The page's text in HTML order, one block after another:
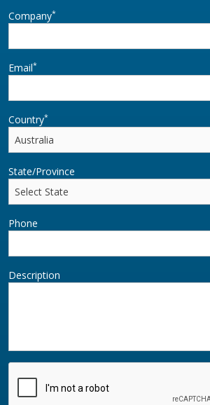
Company*
Email*
Country*
State/Province
Phone
Description